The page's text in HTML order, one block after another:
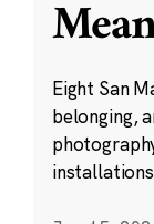
Eight San
belonging,